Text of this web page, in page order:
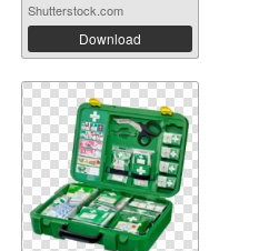
Shutterstock.com
Download